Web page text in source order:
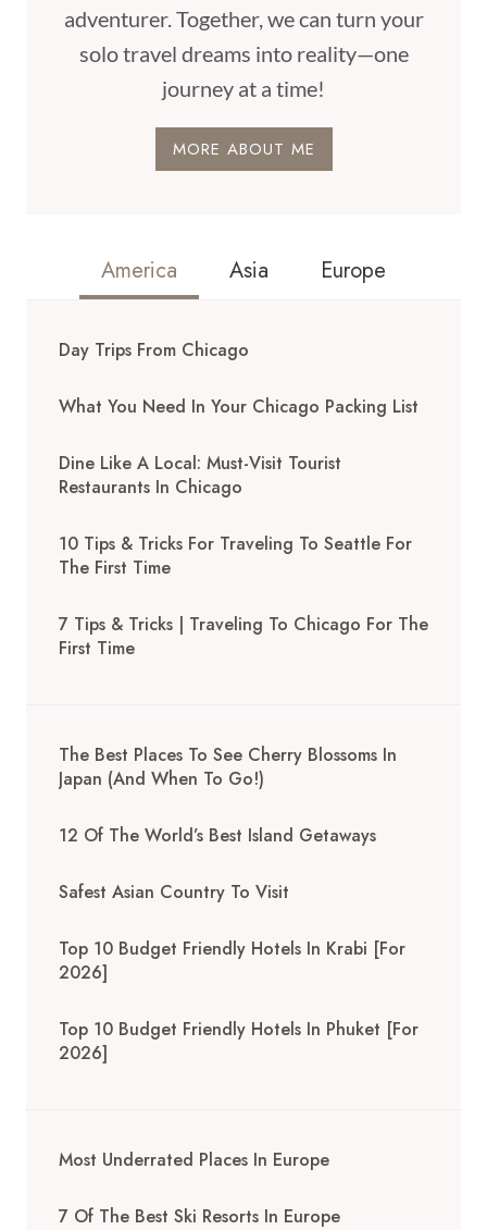
adventurer. Together, we can turn your
solo travel dreams into reality—one
journey at a time!
MORE ABOUT ME
America Asia Europe
Day Trips From Chicago
What You Need In Your Chicago Packing List
Dine Like A Local: Must-Visit Tourist
Restaurants In Chicago
10 Tips & Tricks For Traveling To Seattle For
The First Time
7 Tips & Tricks | Traveling To Chicago For The
First Time
The Best Places To See Cherry Blossoms In
Japan (And When To Go!)
12 Of The World’s Best Island Getaways
Safest Asian Country To Visit
Top 10 Budget Friendly Hotels In Krabi [for
2026]
Top 10 Budget Friendly Hotels In Phuket [for
2026]
Most Underrated Places In Europe
7 Of The Best Ski Resorts In Europe